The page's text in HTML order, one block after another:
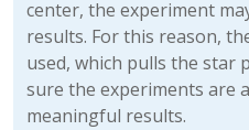
center, the experiment
results. For this reason,
used, which pulls the star
sure the experiments are
meaningful results.